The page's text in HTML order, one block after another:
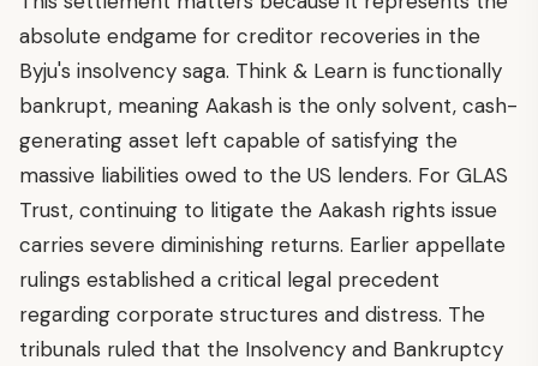
absolute endgame for creditor recoveries in the
Byju's insolvency saga. Think & Learn is functionally
bankrupt, meaning Aakash is the only solvent, cash-
generating asset left capable of satisfying the
massive liabilities owed to the US lenders. For GLAS
Trust, continuing to litigate the Aakash rights issue
carries severe diminishing returns. Earlier appellate
rulings established a critical legal precedent
regarding corporate structures and distress. The
tribunals ruled that the Insolvency and Bankruptcy